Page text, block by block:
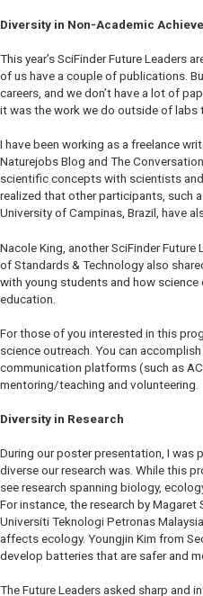
Diversity in Non-Academic
This year’s SciFinder Future Leaders
of us have a couple of publications.
careers, and we don’t have a lot of
it was the work we do outside of labs
I have been working as a freelance
Naturejobs Blog and The Conversation
scientific concepts with scientists
realized that other participants, such
University of Campinas, Brazil, have
Nacole King, another SciFinder
of Standards & Technology also
with young students and how science
education.
For those of you interested in this
science outreach. You can
communication platforms (such as
mentoring/teaching and volunteering.
Diversity in Research
During our poster presentation, I was
diverse our research was. While this
see research spanning biology,
For instance, the research by
Universiti Teknologi Petronas
affects ecology. Youngjin Kim from
develop batteries that are safer and
The Future Leaders asked sharp and